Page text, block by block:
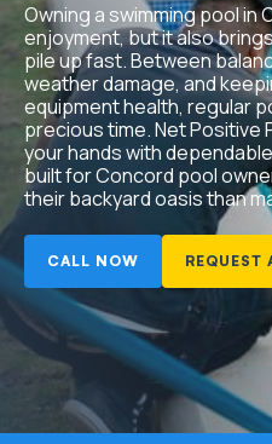
Owning a swimming pool
enjoyment, but it also
pile up fast. Between
weather damage, and
equipment health, regular
precious time. Net
your hands with
built for Concord pool
their backyard oasis than
CALL NOW REQUEST